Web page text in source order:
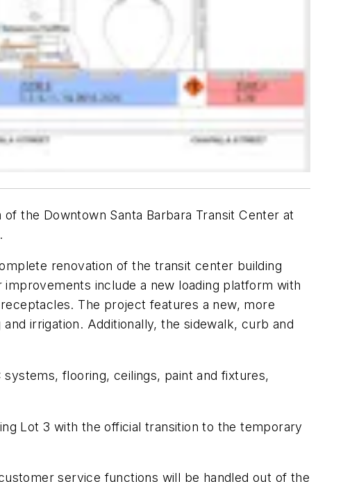
the Downtown Santa Barbara Transit Center at
renovation of the transit center building
include a new loading platform with
The project features a new, more
irrigation. Additionally, the sidewalk, curb and
flooring, ceilings, paint and fixtures,
Lot 3 with the official transition to the temporary
service functions will be handled out of the